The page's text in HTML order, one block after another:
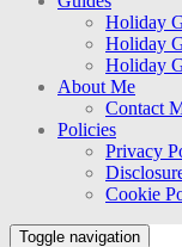
Holiday
Holiday
Holiday
About Me
Contact
Policies
Privacy
Cookie
Toggle navigation